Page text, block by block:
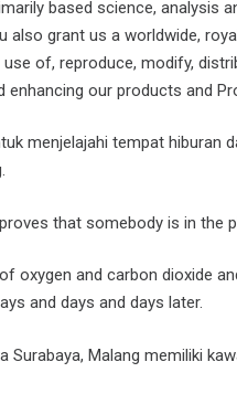
based science, analysis
also grant us a worldwide,
of, reproduce, modify,
our products and
menjelajahi tempat hiburan
that somebody is in the
oxygen and carbon dioxide
and days and days later.
Surabaya, Malang memiliki